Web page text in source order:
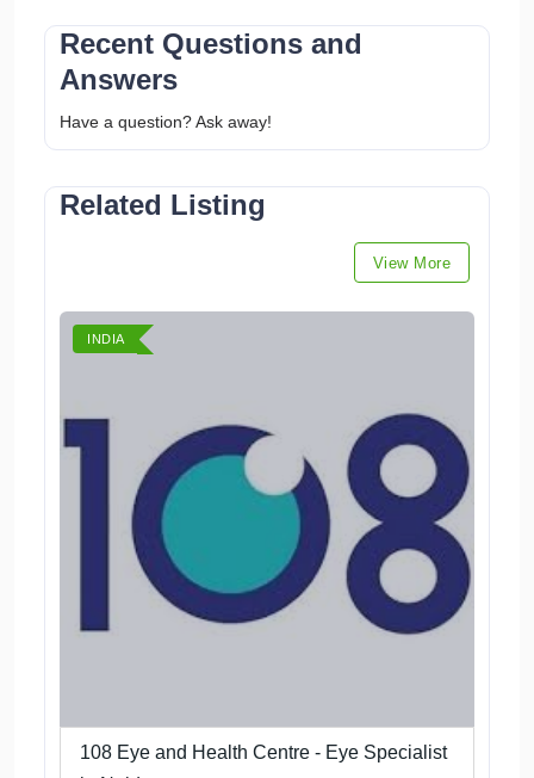
Recent Questions and
Answers
Have a question? Ask away!
Related Listing
View More
INDIA
108 Eye and Health Centre - Eye Specialist